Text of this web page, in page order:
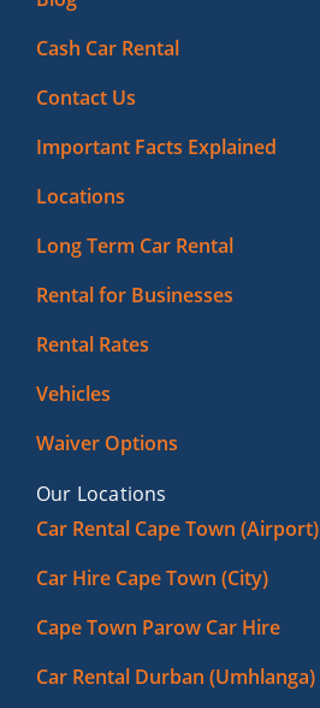
Cash Car Rental
Contact Us
Important Facts Explained
Locations
Long Term Car Rental
Rental for Businesses
Rental Rates
Vehicles
Waiver Options
Our Locations
Car Rental Cape Town (Airport)
Car Hire Cape Town (City)
Cape Town Parow Car Hire
Car Rental Durban (Umhlanga)